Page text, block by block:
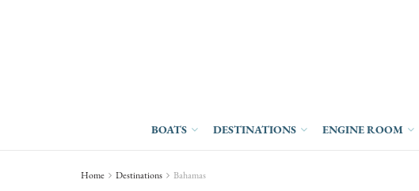
BOATS DESTINATIONS ENGINE ROOM
Home Destinations Bahamas